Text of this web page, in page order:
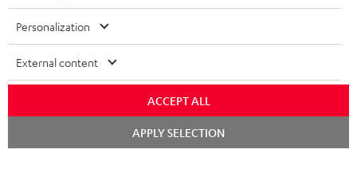
NEW RELEASES
USA
OTHER COUNTRIES
Imprint Conditions
Personalization
External content
ACCEPT ALL
APPLY SELECTION